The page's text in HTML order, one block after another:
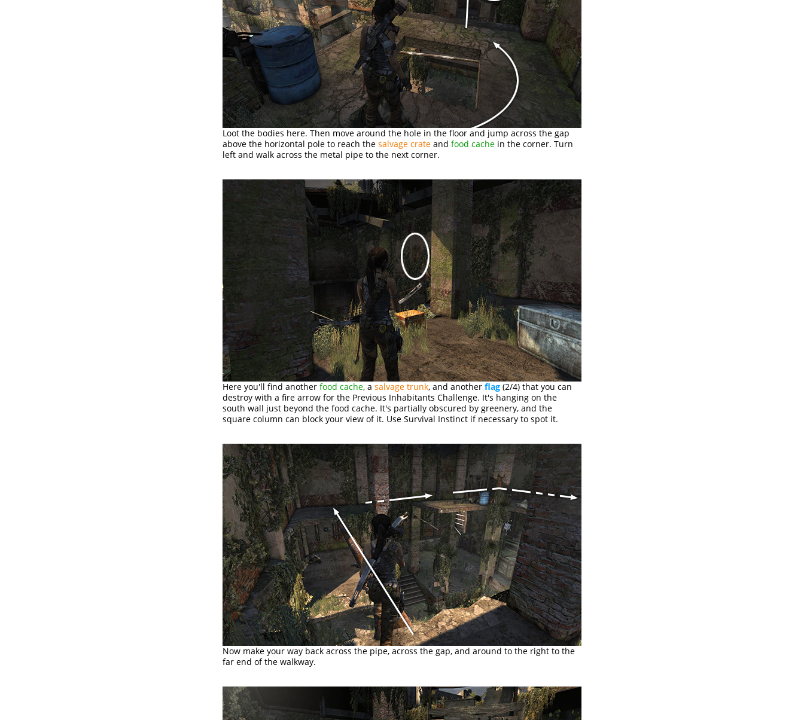
Loot the bodies here. Then move around the hole in the floor and jump across the gap
above the horizontal pole to reach the salvage crate and food cache in the corner. Turn
left and walk across the metal pipe to the next corner.
Here you'll find another food cache, a salvage trunk, and another flag (2/4) that you can
destroy with a fire arrow for the Previous Inhabitants Challenge. It's hanging on the
south wall just beyond the food cache. It's partially obscured by greenery, and the
square column can block your view of it. Use Survival Instinct if necessary to spot it.
Now make your way back across the pipe, across the gap, and around to the right to the
far end of the walkway.